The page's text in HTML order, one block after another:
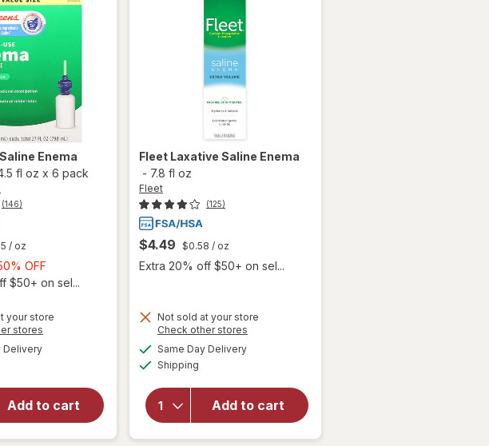
Saline Enema
fl oz x 6 pack
(146)
/ oz
OFF
1,
1
$50+ on sel...
your store
stores
Deliveryavailable
Add to cart
will open
for
Walgreens
Saline
Enema
Fleet Laxative Saline Enema
- 7.8 fl oz
Fleet
(125)
$4.49 $0.58 / oz
Extra 20% off $50+ on sel...
Not sold at your store
Check other stores
Same Day Deliveryavailable
Shipping
Add to cart
for
Laxative